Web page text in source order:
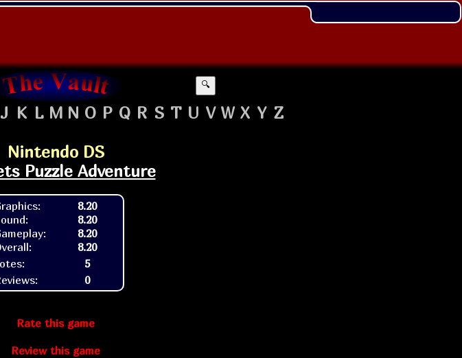
🔍
J K L M N O P Q R S T U V W X Y Z
Nintendo DS
Puzzle Adventure
8.20
8.20
8.20
8.20
5
0
Rate this game
Review this game